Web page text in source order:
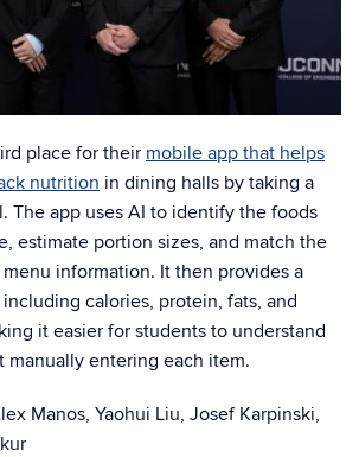
place for their mobile app that helps
nutrition in dining halls by taking a
The app uses AI to identify the foods
estimate portion sizes, and match the
information. It then provides a
calories, protein, fats, and
it easier for students to understand
manually entering each item.
Manos, Yaohui Liu, Josef Karpinski,